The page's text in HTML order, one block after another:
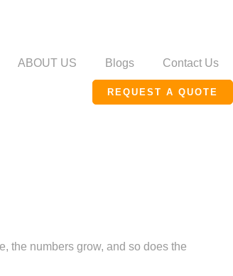
ABOUT US Blogs Contact Us
REQUEST A QUOTE
the numbers grow, and so does the